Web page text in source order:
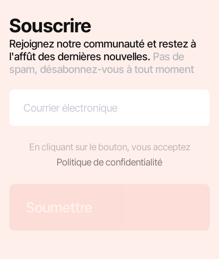
Souscrire
Rejoignez notre communauté et restez à
l'affût des dernières nouvelles. Pas de
spam, désabonnez-vous à tout moment
En cliquant sur le bouton, vous acceptez
Politique de confidentialité